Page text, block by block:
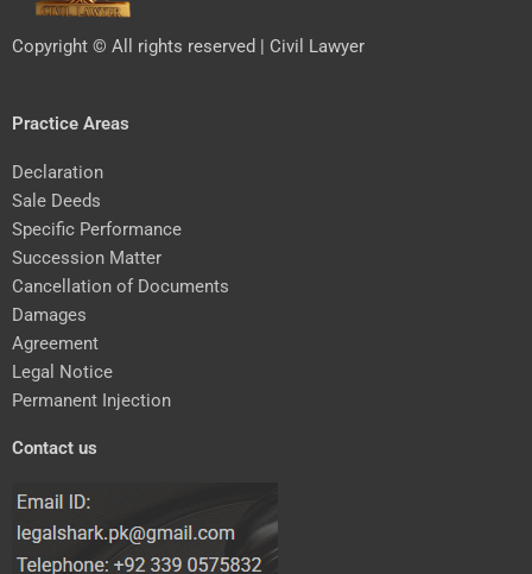
Copyright © All rights reserved | Civil Lawyer
Practice Areas
Declaration
Sale Deeds
Specific Performance
Succession Matter
Cancellation of Documents
Damages
Agreement
Legal Notice
Permanent Injection
Contact us